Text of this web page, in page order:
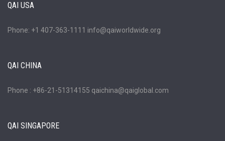
QAI USA
Phone: +1 407-363-1111 info@qaiworldwide.org
QAI CHINA
Phone : +86-21-51314155 qaichina@qaiglobal.com
QAI SINGAPORE